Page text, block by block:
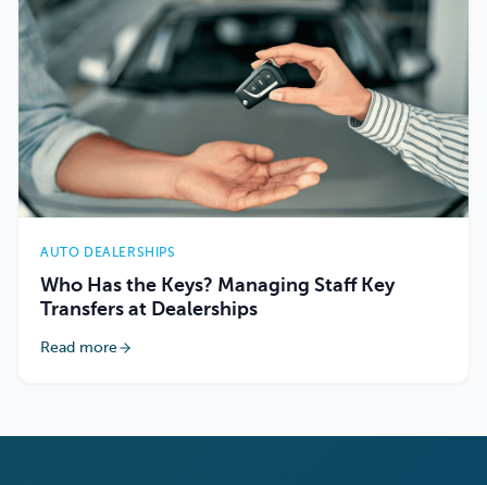
AUTO DEALERSHIPS
Who Has the Keys? Managing Staff Key
Transfers at Dealerships
Read more